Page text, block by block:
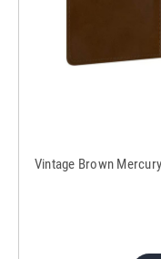
Vintage Brown